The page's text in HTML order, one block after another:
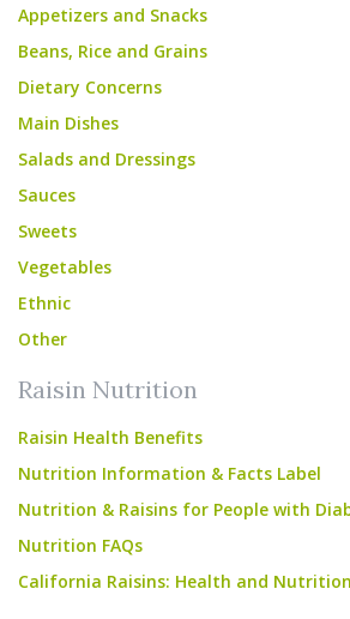
Appetizers and Snacks
Beans, Rice and Grains
Dietary Concerns
Main Dishes
Salads and Dressings
Sauces
Sweets
Vegetables
Ethnic
Other
Raisin Nutrition
Raisin Health Benefits
Nutrition Information & Facts Label
Nutrition & Raisins for People with
Nutrition FAQs
California Raisins: Health and